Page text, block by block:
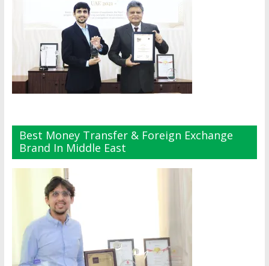
Best Money Transfer & Foreign Exchange
Brand In Middle East